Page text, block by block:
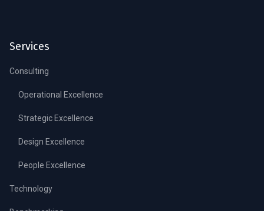
Services
Consulting
Operational Excellence
Strategic Excellence
Design Excellence
People Excellence
Technology